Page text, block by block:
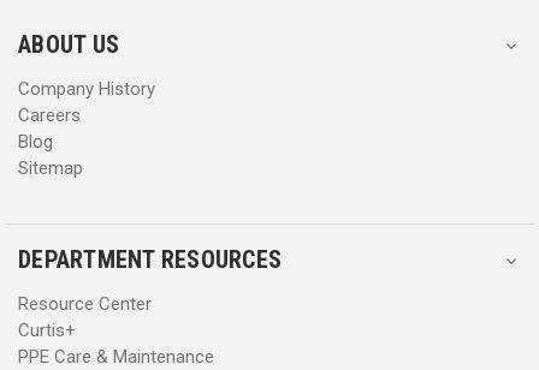
s
s
ABOUT US
Company History
Careers
Blog
Sitemap
DEPARTMENT RESOURCES
Resource Center
Curtis+
PPE Care & Maintenance